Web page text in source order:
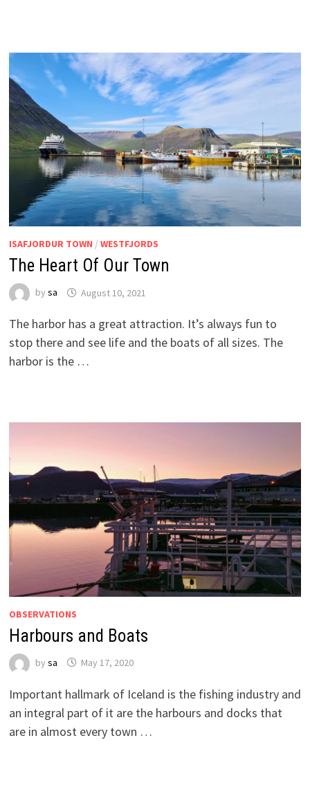
ISAFJORDUR TOWN / WESTFJORDS
The Heart Of Our Town
by sa August 10, 2021
The harbor has a great attraction. It’s always fun to
stop there and see life and the boats of all sizes. The
harbor is the …
OBSERVATIONS
Harbours and Boats
by sa May 17, 2020
Important hallmark of Iceland is the fishing industry and
an integral part of it are the harbours and docks that
are in almost every town …